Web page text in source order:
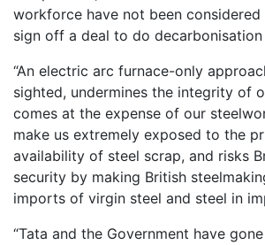
workforce have not been considered
sign off a deal to do decarbonisation
“An electric arc furnace-only
sighted, undermines the integrity of
comes at the expense of our
make us extremely exposed to the
availability of steel scrap, and risks
security by making British
imports of virgin steel and steel in
“Tata and the Government have